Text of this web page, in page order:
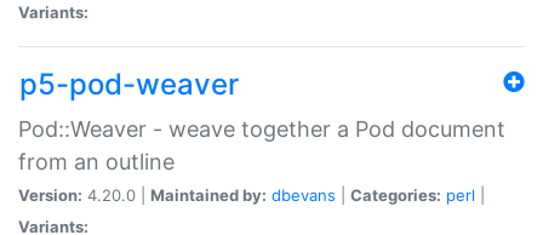
Variants:
p5-pod-weaver
Pod::Weaver - weave together a Pod document
from an outline
Version: 4.20.0 | Maintained by: dbevans Categories: perl
Variants: